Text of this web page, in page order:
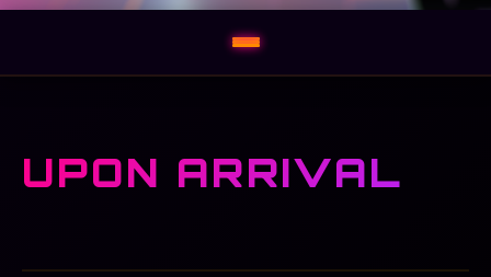
UPON ARRIVAL